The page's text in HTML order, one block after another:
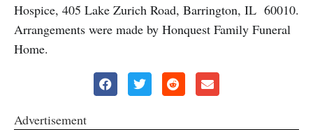
Hospice, 405 Lake Zurich Road, Barrington, IL 60010.
Arrangements were made by Honquest Family Funeral
Home.
Advertisement